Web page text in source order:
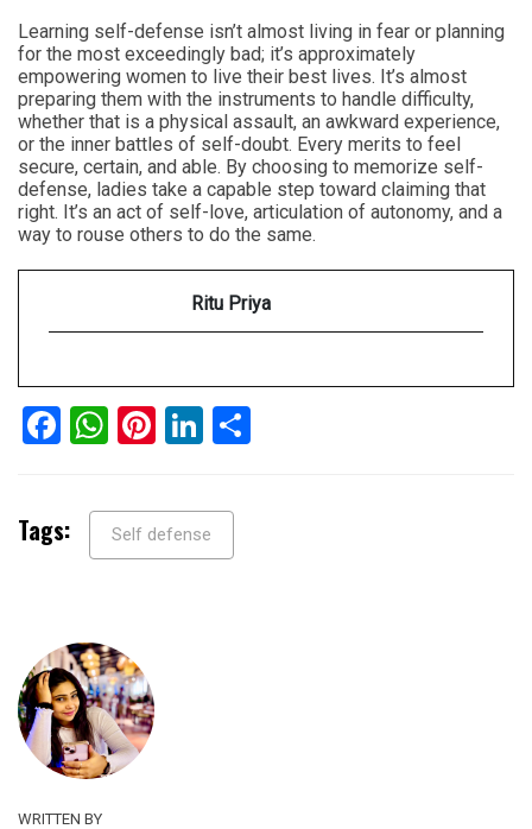
Learning self-defense isn’t almost living in fear or planning
for the most exceedingly bad; it’s approximately
empowering women to live their best lives. It’s almost
preparing them with the instruments to handle difficulty,
whether that is a physical assault, an awkward experience,
or the inner battles of self-doubt. Every merits to feel
secure, certain, and able. By choosing to memorize self-
defense, ladies take a capable step toward claiming that
right. It’s an act of self-love, articulation of autonomy, and a
way to rouse others to do the same.
Ritu Priya
Facebook
WhatsApp
Pinterest
LinkedIn
Tags: Self defense
WRITTEN BY